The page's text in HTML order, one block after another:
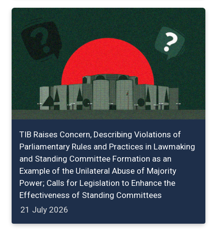
TIB Raises Concern, Describing Violations of
Parliamentary Rules and Practices in Lawmaking
and Standing Committee Formation as an
Example of the Unilateral Abuse of Majority
Power; Calls for Legislation to Enhance the
Effectiveness of Standing Committees
21 July 2026